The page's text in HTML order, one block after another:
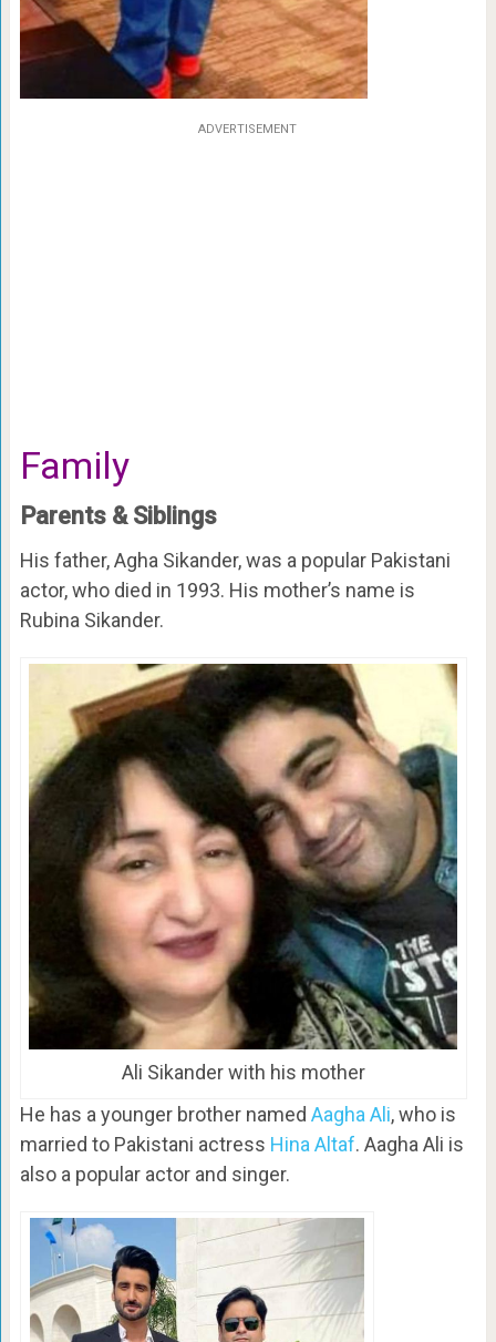
ADVERTISEMENT
Family
Parents & Siblings
His father, Agha Sikander, was a popular Pakistani
actor, who died in 1993. His mother’s name is
Rubina Sikander.
Ali Sikander with his mother
He has a younger brother named Aagha Ali, who is
married to Pakistani actress Hina Altaf. Aagha Ali is
also a popular actor and singer.